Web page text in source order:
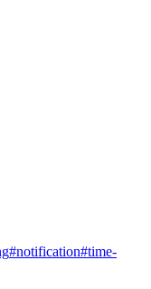
#notification#time-